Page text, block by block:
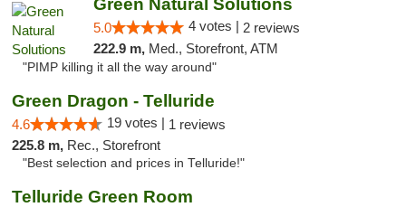
Green Natural Solutions
5.0 4 votes | 2 reviews
222.9 m, Med., Storefront, ATM
"PIMP killing it all the way around"
Green Dragon - Telluride
4.6 19 votes | 1 reviews
225.8 m, Rec., Storefront
"Best selection and prices in Telluride!"
Telluride Green Room